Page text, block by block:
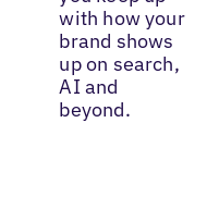
with how your
brand shows
up on search,
AI and
beyond.